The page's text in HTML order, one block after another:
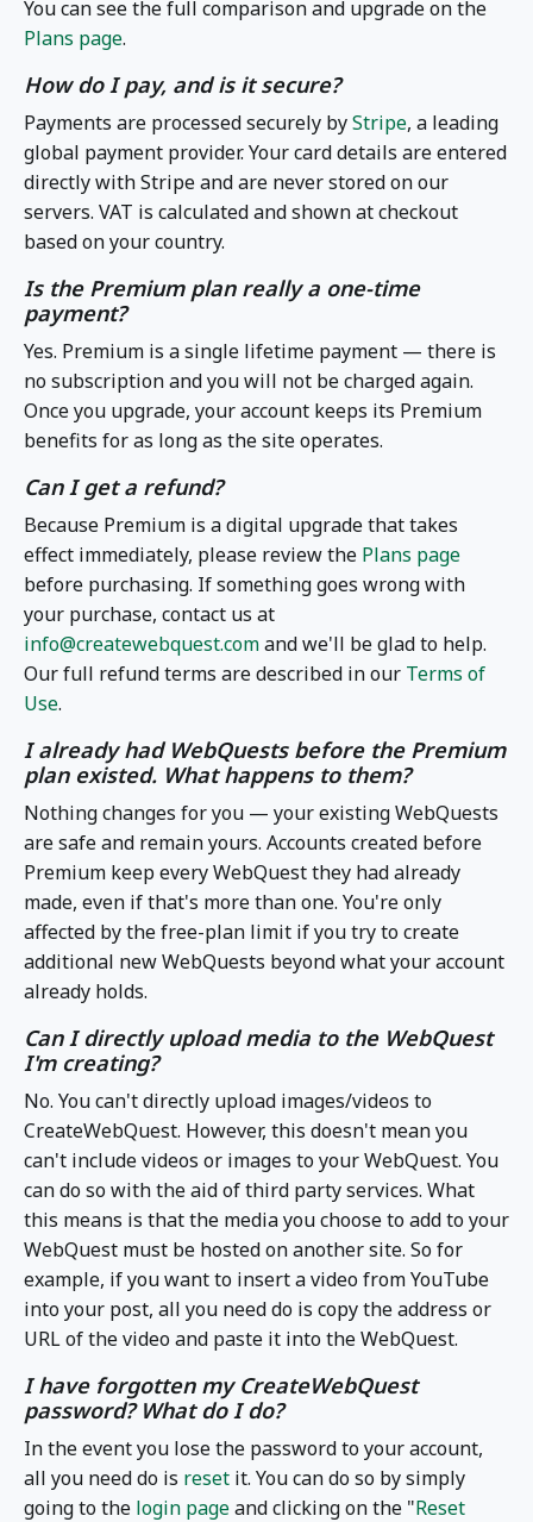
You can see the full comparison and upgrade on the
Plans page.
How do I pay, and is it secure?
Payments are processed securely byStripe, a leading
global payment provider. Your card details are entered
directly with Stripe and are never stored on our
servers. VAT is calculated and shown at checkout
based on your country.
Is the Premium plan really a one-time
payment?
Yes. Premium is a single lifetime payment — there is
no subscription and you will not be charged again.
Once you upgrade, your account keeps its Premium
benefits for as long as the site operates.
Can I get a refund?
Because Premium is a digital upgrade that takes
effect immediately, please review the Plans page
before purchasing. If something goes wrong with
your purchase, contact us at
info@createwebquest.comand we'll be glad to help.
Our full refund terms are described in our Terms of
Use.
I already had WebQuests before the Premium
plan existed. What happens to them?
Nothing changes for you — your existing WebQuests
are safe and remain yours. Accounts created before
Premium keep every WebQuest they had already
made, even if that's more than one. You're only
affected by the free-plan limit if you try to create
additional new WebQuests beyond what your account
already holds.
Can I directly upload media to the WebQuest
I'm creating?
No. You can't directly upload images/videos to
CreateWebQuest. However, this doesn't mean you
can't include videos or images to your WebQuest. You
can do so with the aid of third party services. What
this means is that the media you choose to add to your
WebQuest must be hosted on another site. So for
example, if you want to insert a video from YouTube
into your post, all you need do is copy the address or
URL of the video and paste it into the WebQuest.
I have forgotten my CreateWebQuest
password? What do I do?
In the event you lose the password to your account,
all you need do is reset it. You can do so by simply
going to the login pageand clicking on the "Reset